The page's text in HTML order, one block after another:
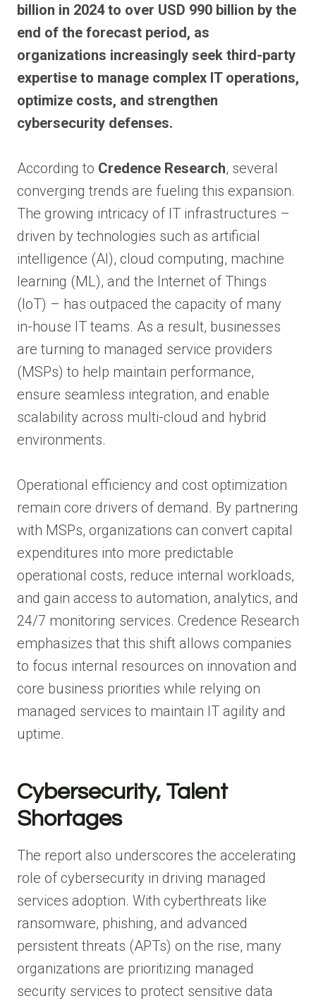
billion in 2024 to over USD 990 billion by the
end of the forecast period, as
organizations increasingly seek third-party
expertise to manage complex IT operations,
optimize costs, and strengthen
cybersecurity defenses.
According to Credence Research, several
converging trends are fueling this expansion.
The growing intricacy of IT infrastructures –
driven by technologies such as artificial
intelligence (AI), cloud computing, machine
learning (ML), and the Internet of Things
(IoT) – has outpaced the capacity of many
in-house IT teams. As a result, businesses
are turning to managed service providers
(MSPs) to help maintain performance,
ensure seamless integration, and enable
scalability across multi-cloud and hybrid
environments.
Operational efficiency and cost optimization
remain core drivers of demand. By partnering
with MSPs, organizations can convert capital
expenditures into more predictable
operational costs, reduce internal workloads,
and gain access to automation, analytics, and
24/7 monitoring services. Credence Research
emphasizes that this shift allows companies
to focus internal resources on innovation and
core business priorities while relying on
managed services to maintain IT agility and
uptime.
Cybersecurity, Talent
Shortages
The report also underscores the accelerating
role of cybersecurity in driving managed
services adoption. With cyberthreats like
ransomware, phishing, and advanced
persistent threats (APTs) on the rise, many
organizations are prioritizing managed
security services to protect sensitive data